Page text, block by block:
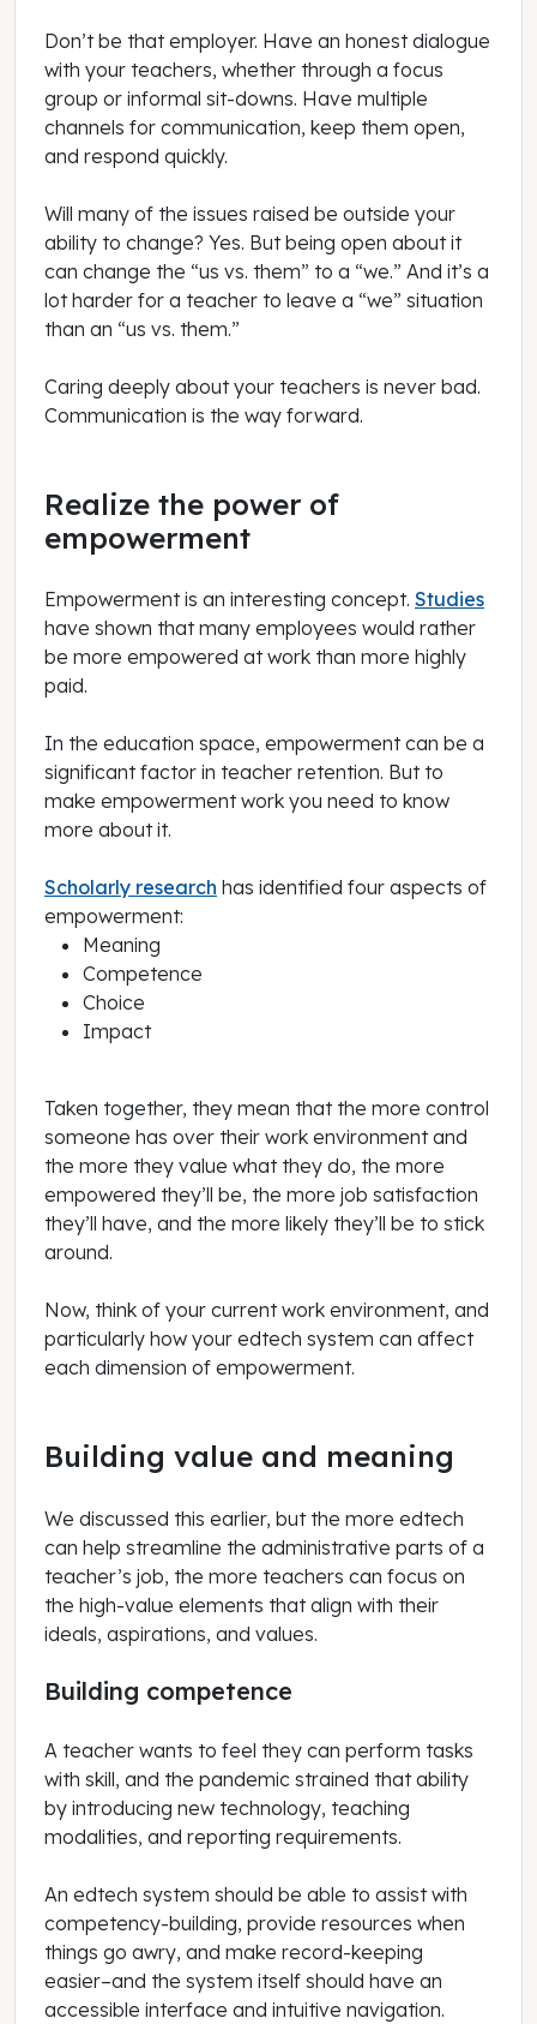
Don’t be that employer. Have an honest dialogue
with your teachers, whether through a focus
group or informal sit-downs. Have multiple
channels for communication, keep them open,
and respond quickly.
Will many of the issues raised be outside your
ability to change? Yes. But being open about it
can change the “us vs. them” to a “we.” And it’s a
lot harder for a teacher to leave a “we” situation
than an “us vs. them.”
Caring deeply about your teachers is never bad.
Communication is the way forward.
Realize the power of
empowerment
Empowerment is an interesting concept. Studies
have shown that many employees would rather
be more empowered at work than more highly
paid.
In the education space, empowerment can be a
significant factor in teacher retention. But to
make empowerment work you need to know
more about it.
Scholarly research has identified four aspects of
empowerment:
Meaning
Competence
Choice
Impact
Taken together, they mean that the more control
someone has over their work environment and
the more they value what they do, the more
empowered they’ll be, the more job satisfaction
they’ll have, and the more likely they’ll be to stick
around.
Now, think of your current work environment, and
particularly how your edtech system can affect
each dimension of empowerment.
Building value and meaning
We discussed this earlier, but the more edtech
can help streamline the administrative parts of a
teacher’s job, the more teachers can focus on
the high-value elements that align with their
ideals, aspirations, and values.
Building competence
A teacher wants to feel they can perform tasks
with skill, and the pandemic strained that ability
by introducing new technology, teaching
modalities, and reporting requirements.
An edtech system should be able to assist with
competency-building, provide resources when
things go awry, and make record-keeping
easier–and the system itself should have an
accessible interface and intuitive navigation.